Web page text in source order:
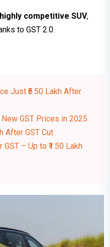
highly competitive SUV,
to GST 2.0.
Just ₹6.50 Lakh After
GST Prices in 2025
After GST Cut
– Up to ₹1.50 Lakh